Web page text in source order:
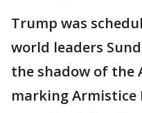
Trump was
world leaders
the shadow of the
marking Armistice